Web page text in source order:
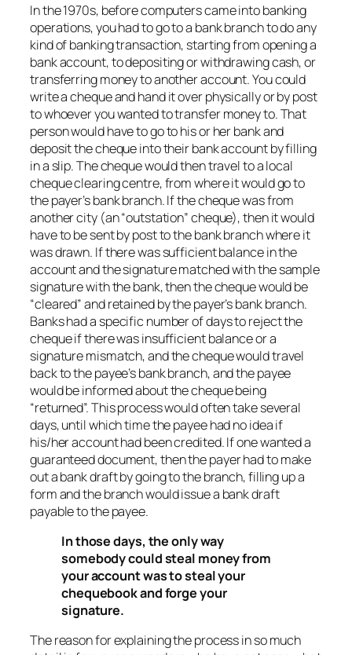
In the 1970s, before computers came into banking
operations, you had to go to a bank branch to do any
kind of banking transaction, starting from opening a
bank account, to depositing or withdrawing cash, or
transferring money to another account. You could
write a cheque and hand it over physically or by post
to whoever you wanted to transfer money to. That
person would have to go to his or her bank and
deposit the cheque into their bank account by filling
in a slip. The cheque would then travel to a local
cheque clearing centre, from where it would go to
the payer’s bank branch. If the cheque was from
another city (an “outstation” cheque), then it would
have to be sent by post to the bank branch where it
was drawn. If there was sufficient balance in the
account and the signature matched with the sample
signature with the bank, then the cheque would be
“cleared” and retained by the payer’s bank branch.
Banks had a specific number of days to reject the
cheque if there was insufficient balance or a
signature mismatch, and the cheque would travel
back to the payee’s bank branch, and the payee
would be informed about the cheque being
“returned”. This process would often take several
days, until which time the payee had no idea if
his/her account had been credited. If one wanted a
guaranteed document, then the payer had to make
out a bank draft by going to the branch, filling up a
form and the branch would issue a bank draft
payable to the payee.
In those days, the only way
somebody could steal money from
your account was to steal your
chequebook and forge your
signature.
The reason for explaining the process in so much